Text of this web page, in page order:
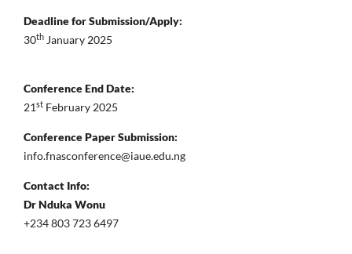
Deadline for Submission/Apply:
30th January 2025
Conference End Date:
21st February 2025
Conference Paper Submission:
info.fnasconference@iaue.edu.ng
Contact Info:
Dr Nduka Wonu
+234 803 723 6497